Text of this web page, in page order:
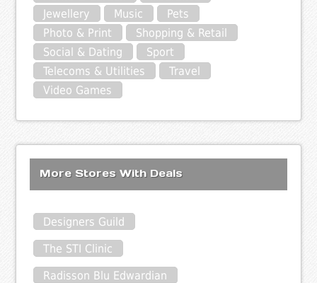
Jewellery
Music
Pets
Photo & Print
Shopping & Retail
Social & Dating
Sport
Telecoms & Utilities
Travel
Video Games
More Stores With Deals
Designers Guild
The STI Clinic
Radisson Blu Edwardian